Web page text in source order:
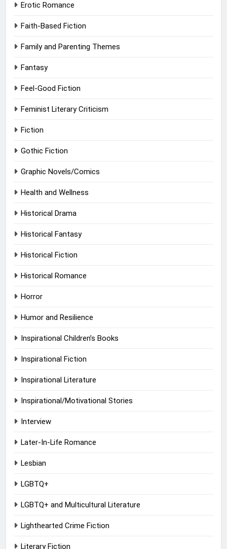
Erotic Romance
Faith-Based Fiction
Family and Parenting Themes
Fantasy
Feel-Good Fiction
Feminist Literary Criticism
Fiction
Gothic Fiction
Graphic Novels/Comics
Health and Wellness
Historical Drama
Historical Fantasy
Historical Fiction
Historical Romance
Horror
Humor and Resilience
Inspirational Children’s Books
Inspirational Fiction
Inspirational Literature
Inspirational/Motivational Stories
Interview
Later-In-Life Romance
Lesbian
LGBTQ+
LGBTQ+ and Multicultural Literature
Lighthearted Crime Fiction
Literary Fiction